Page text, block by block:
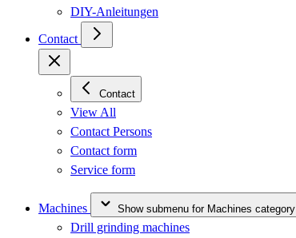
DIY-Anleitungen
Contact
Contact
View All
Contact Persons
Contact form
Service form
Machines Show submenu for Machines category
Drill grinding machines